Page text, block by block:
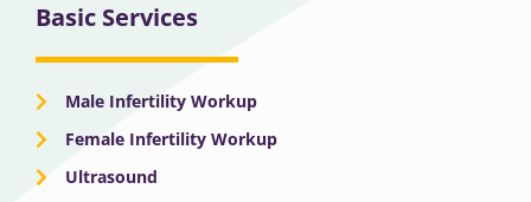
Basic Services
Male Infertility Workup
Female Infertility Workup
Ultrasound